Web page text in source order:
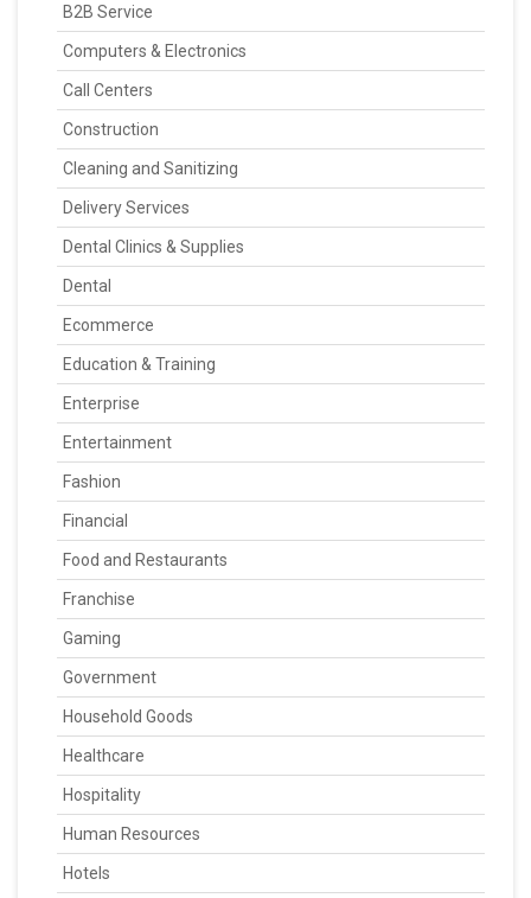
B2B Service
Computers & Electronics
Call Centers
Construction
Cleaning and Sanitizing
Delivery Services
Dental Clinics & Supplies
Dental
Ecommerce
Education & Training
Enterprise
Entertainment
Fashion
Financial
Food and Restaurants
Franchise
Gaming
Government
Household Goods
Healthcare
Hospitality
Human Resources
Hotels